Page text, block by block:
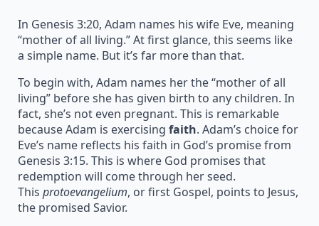
In Genesis 3:20, Adam names his wife Eve, meaning
“mother of all living.” At first glance, this seems like
a simple name. But it’s far more than that.
To begin with, Adam names her the “mother of all
living” before she has given birth to any children. In
fact, she’s not even pregnant. This is remarkable
because Adam is exercising faith. Adam’s choice for
Eve’s name reflects his faith in God’s promise from
Genesis 3:15. This is where God promises that
redemption will come through her seed.
This protoevangelium, or first Gospel, points to Jesus,
the promised Savior.